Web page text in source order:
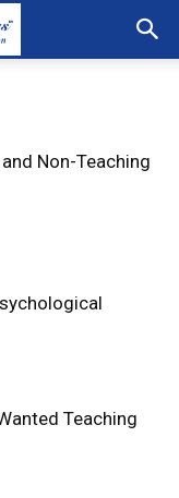
Non-Teaching
Teaching